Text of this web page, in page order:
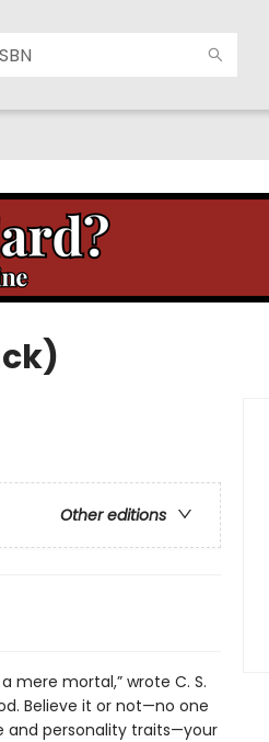
Other editions
mere mortal,” wrote C. S.
Believe it or not—no one
and personality traits—your